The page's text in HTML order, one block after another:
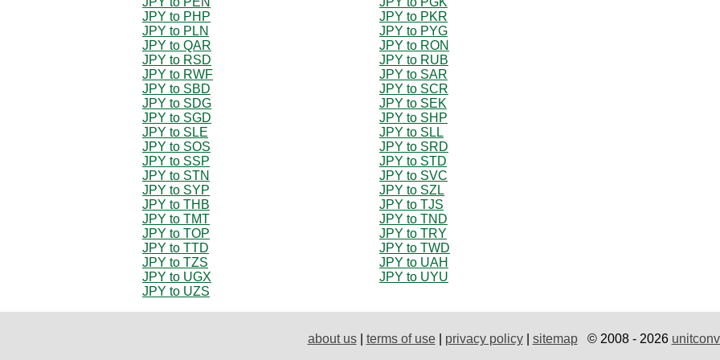
JPY to PHP
JPY to PKR
JPY to PLN
JPY to PYG
JPY to QAR
JPY to RON
JPY to RSD
JPY to RUB
JPY to RWF
JPY to SAR
JPY to SBD
JPY to SCR
JPY to SDG
JPY to SEK
JPY to SGD
JPY to SHP
JPY to SLE
JPY to SLL
JPY to SOS
JPY to SRD
JPY to SSP
JPY to STD
JPY to STN
JPY to SVC
JPY to SYP
JPY to SZL
JPY to THB
JPY to TJS
JPY to TMT
JPY to TND
JPY to TOP
JPY to TRY
JPY to TTD
JPY to TWD
JPY to TZS
JPY to UAH
JPY to UGX
JPY to UYU
JPY to UZS
about us| terms of use| privacy policy| sitemap© 2008 - 2026